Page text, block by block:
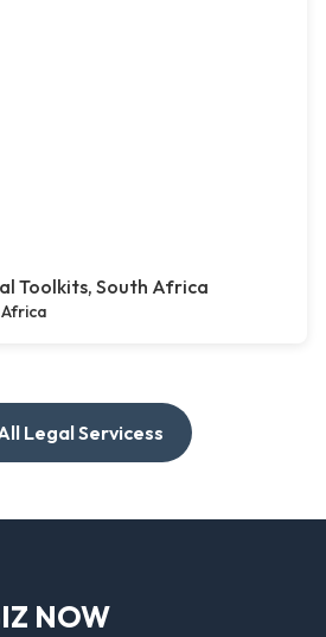
Toolkits, South Africa
Legal Servicess
NOW